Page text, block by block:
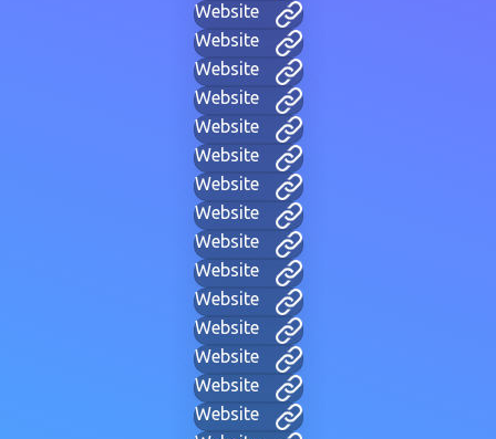
Website
Website
Website
Website
Website
Website
Website
Website
Website
Website
Website
Website
Website
Website
Website